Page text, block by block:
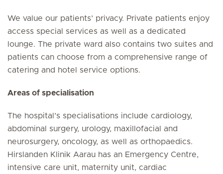
We value our patients’ privacy. Private patients enjoy
access special services as well as a dedicated
lounge. The private ward also contains two suites and
patients can choose from a comprehensive range of
catering and hotel service options.
Areas of specialisation
The hospital’s specialisations include cardiology,
abdominal surgery, urology, maxillofacial and
neurosurgery, oncology, as well as orthopaedics.
Hirslanden Klinik Aarau has an Emergency Centre,
intensive care unit, maternity unit, cardiac